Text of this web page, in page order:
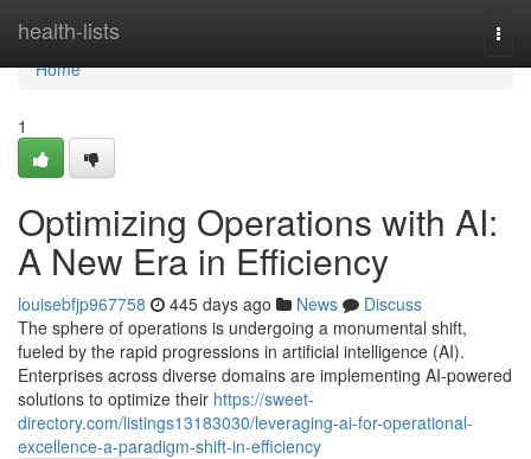
health-lists
Home
Home
1
Optimizing Operations with AI:
A New Era in Efficiency
louisebfjp967758 445 days ago News
Discuss
The sphere of operations is undergoing a monumental shift,
fueled by the rapid progressions in artificial intelligence (AI).
Enterprises across diverse domains are implementing AI-powered
solutions to optimize their https://sweet-
directory.com/listings13183030/leveraging-ai-for-operational-
excellence-a-paradigm-shift-in-efficiency